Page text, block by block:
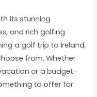
its stunning
and rich golfing
a golf trip to Ireland,
from. Whether
or a budget-
to offer for